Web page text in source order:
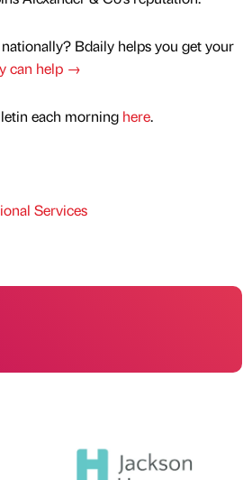
Bdaily helps you get your
can help →
each morning here.
Services